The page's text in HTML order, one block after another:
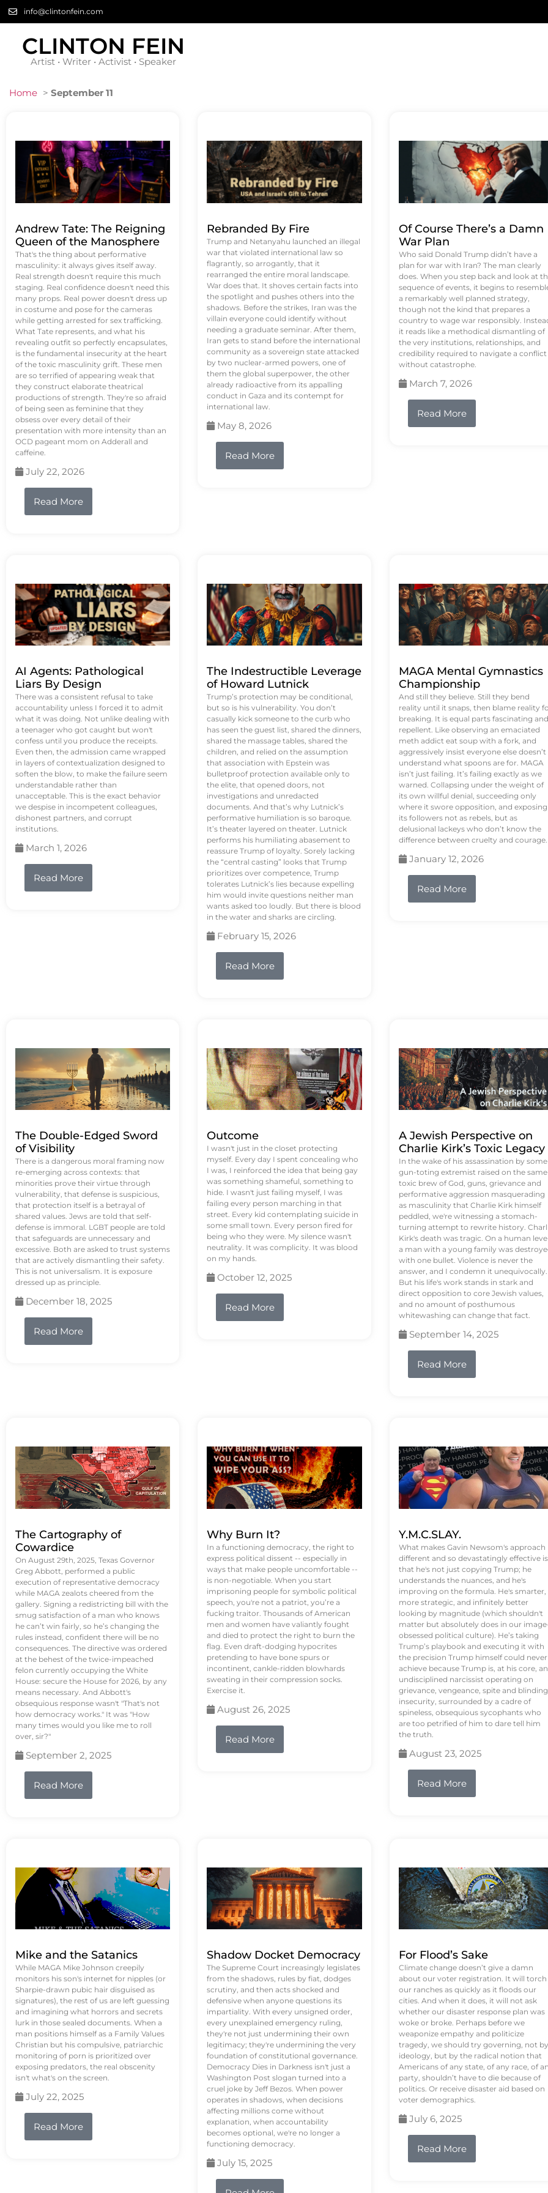
info@clintonfein.com
CLINTON FEIN
Artist • Writer • Activist • Speaker
Home > September 11
Andrew Tate: The Reigning
Queen of the Manosphere
That's the thing about performative
masculinity: it always gives itself away.
Real strength doesn't require this much
staging. Real confidence doesn't need this
many props. Real power doesn't dress up
in costume and pose for the cameras
while getting arrested for sex trafficking.
What Tate represents, and what his
revealing outfit so perfectly encapsulates,
is the fundamental insecurity at the heart
of the toxic masculinity grift. These men
are so terrified of appearing weak that
they construct elaborate theatrical
productions of strength. They're so afraid
of being seen as feminine that they
obsess over every detail of their
presentation with more intensity than an
OCD pageant mom on Adderall and
caffeine.
July 22, 2026
Read More
Rebranded By Fire
Trump and Netanyahu launched an illegal
war that violated international law so
flagrantly, so arrogantly, that it
rearranged the entire moral landscape.
War does that. It shoves certain facts into
the spotlight and pushes others into the
shadows. Before the strikes, Iran was the
villain everyone could identify without
needing a graduate seminar. After them,
Iran gets to stand before the international
community as a sovereign state attacked
by two nuclear-armed powers, one of
them the global superpower, the other
already radioactive from its appalling
conduct in Gaza and its contempt for
international law.
May 8, 2026
Read More
Of Course There’s a Damn
War Plan
Who said Donald Trump didn’t have a
plan for war with Iran? The man clearly
does. When you step back and look at
sequence of events, it begins to
a remarkably well planned strategy,
though not the kind that prepares a
country to wage war responsibly.
it reads like a methodical dismantling of
the very institutions, relationships, and
credibility required to navigate a conflict
without catastrophe.
March 7, 2026
Read More
AI Agents: Pathological
Liars By Design
There was a consistent refusal to take
accountability unless I forced it to admit
what it was doing. Not unlike dealing with
a teenager who got caught but won't
confess until you produce the receipts.
Even then, the admission came wrapped
in layers of contextualization designed to
soften the blow, to make the failure seem
understandable rather than
unacceptable. This is the exact behavior
we despise in incompetent colleagues,
dishonest partners, and corrupt
institutions.
March 1, 2026
Read More
The Indestructible Leverage
of Howard Lutnick
Trump’s protection may be conditional,
but so is his vulnerability. You don’t
casually kick someone to the curb who
has seen the guest list, shared the dinners,
shared the massage tables, shared the
children, and relied on the assumption
that association with Epstein was
bulletproof protection available only to
the elite, that opened doors, not
investigations and unredacted
documents. And that’s why Lutnick’s
performative humiliation is so baroque.
It’s theater layered on theater. Lutnick
performs his humiliating abasement to
reassure Trump of loyalty. Sorely lacking
the “central casting” looks that Trump
prioritizes over competence, Trump
tolerates Lutnick’s lies because expelling
him would invite questions neither man
wants asked too loudly. But there is blood
in the water and sharks are circling.
February 15, 2026
Read More
MAGA Mental Gymnastics
Championship
And still they believe. Still they bend
reality until it snaps, then blame reality
breaking. It is equal parts fascinating and
repellent. Like observing an emaciated
meth addict eat soup with a fork, and
aggressively insist everyone else doesn’t
understand what spoons are for. MAGA
isn’t just failing. It’s failing exactly as we
warned. Collapsing under the weight of
its own willful denial, succeeding only
where it swore opposition, and exposing
its followers not as rebels, but as
delusional lackeys who don’t know the
difference between cruelty and courage.
January 12, 2026
Read More
The Double-Edged Sword
of Visibility
There is a dangerous moral framing now
re-emerging across contexts: that
minorities prove their virtue through
vulnerability, that defense is suspicious,
that protection itself is a betrayal of
shared values. Jews are told that self-
defense is immoral. LGBT people are told
that safeguards are unnecessary and
excessive. Both are asked to trust systems
that are actively dismantling their safety.
This is not universalism. It is exposure
dressed up as principle.
December 18, 2025
Read More
Outcome
I wasn't just in the closet protecting
myself. Every day I spent concealing who
I was, I reinforced the idea that being gay
was something shameful, something to
hide. I wasn't just failing myself, I was
failing every person marching in that
street. Every kid contemplating suicide in
some small town. Every person fired for
being who they were. My silence wasn't
neutrality. It was complicity. It was blood
on my hands.
October 12, 2025
Read More
A Jewish Perspective on
Charlie Kirk’s Toxic Legacy
In the wake of his assassination by some
gun-toting extremist raised on the same
toxic brew of God, guns, grievance and
performative aggression masquerading
as masculinity that Charlie Kirk himself
peddled, we're witnessing a stomach-
turning attempt to rewrite history.
Kirk's death was tragic. On a human
a man with a young family was
with one bullet. Violence is never the
answer, and I condemn it unequivocally.
But his life's work stands in stark and
direct opposition to core Jewish values,
and no amount of posthumous
whitewashing can change that fact.
September 14, 2025
Read More
The Cartography of
Cowardice
On August 29th, 2025, Texas Governor
Greg Abbott, performed a public
execution of representative democracy
while MAGA zealots cheered from the
gallery. Signing a redistricting bill with the
smug satisfaction of a man who knows
he can’t win fairly, so he’s changing the
rules instead, confident there will be no
consequences. The directive was ordered
at the behest of the twice-impeached
felon currently occupying the White
House: secure the House for 2026, by any
means necessary. And Abbott's
obsequious response wasn't "That's not
how democracy works." It was "How
many times would you like me to roll
over, sir?"
September 2, 2025
Read More
Why Burn It?
In a functioning democracy, the right to
express political dissent -- especially in
ways that make people uncomfortable --
is non-negotiable. When you start
imprisoning people for symbolic political
speech, you're not a patriot, you’re a
fucking traitor. Thousands of American
men and women have valiantly fought
and died to protect the right to burn the
flag. Even draft-dodging hypocrites
pretending to have bone spurs or
incontinent, cankle-ridden blowhards
sweating in their compression socks.
Exercise it.
August 26, 2025
Read More
Y.M.C.SLAY.
What makes Gavin Newsom's approach
different and so devastatingly effective is
that he's not just copying Trump; he
understands the nuances, and he's
improving on the formula. He's smarter,
more strategic, and infinitely better
looking by magnitude (which shouldn't
matter but absolutely does in our
obsessed political culture). He’s taking
Trump’s playbook and executing it with
the precision Trump himself could never
achieve because Trump is, at his core, an
undisciplined narcissist operating on
grievance, vengeance, spite and blinding
insecurity, surrounded by a cadre of
spineless, obsequious sycophants who
are too petrified of him to dare tell him
the truth.
August 23, 2025
Read More
Mike and the Satanics
While MAGA Mike Johnson creepily
monitors his son's internet for nipples (or
Sharpie-drawn pubic hair disguised as
signatures), the rest of us are left guessing
and imagining what horrors and secrets
lurk in those sealed documents. When a
man positions himself as a Family Values
Christian but his compulsive, patriarchic
monitoring of porn is prioritized over
exposing predators, the real obscenity
isn't what's on the screen.
July 22, 2025
Read More
Shadow Docket Democracy
The Supreme Court increasingly legislates
from the shadows, rules by fiat, dodges
scrutiny, and then acts shocked and
defensive when anyone questions its
impartiality. With every unsigned order,
every unexplained emergency ruling,
they're not just undermining their own
legitimacy; they're undermining the very
foundation of constitutional governance.
Democracy Dies in Darkness isn't just a
Washington Post slogan turned into a
cruel joke by Jeff Bezos. When power
operates in shadows, when decisions
affecting millions come without
explanation, when accountability
becomes optional, we're no longer a
functioning democracy.
July 15, 2025
For Flood’s Sake
Climate change doesn’t give a damn
about our voter registration. It will torch
our ranches as quickly as it floods our
cities. And when it does, it will not ask
whether our disaster response plan was
woke or broke. Perhaps before we
weaponize empathy and politicize
tragedy, we should try governing, not by
ideology, but by the radical notion that
Americans of any state, of any race, of
party, shouldn’t have to die because of
politics. Or receive disaster aid based on
voter demographics.
July 6, 2025
Read More